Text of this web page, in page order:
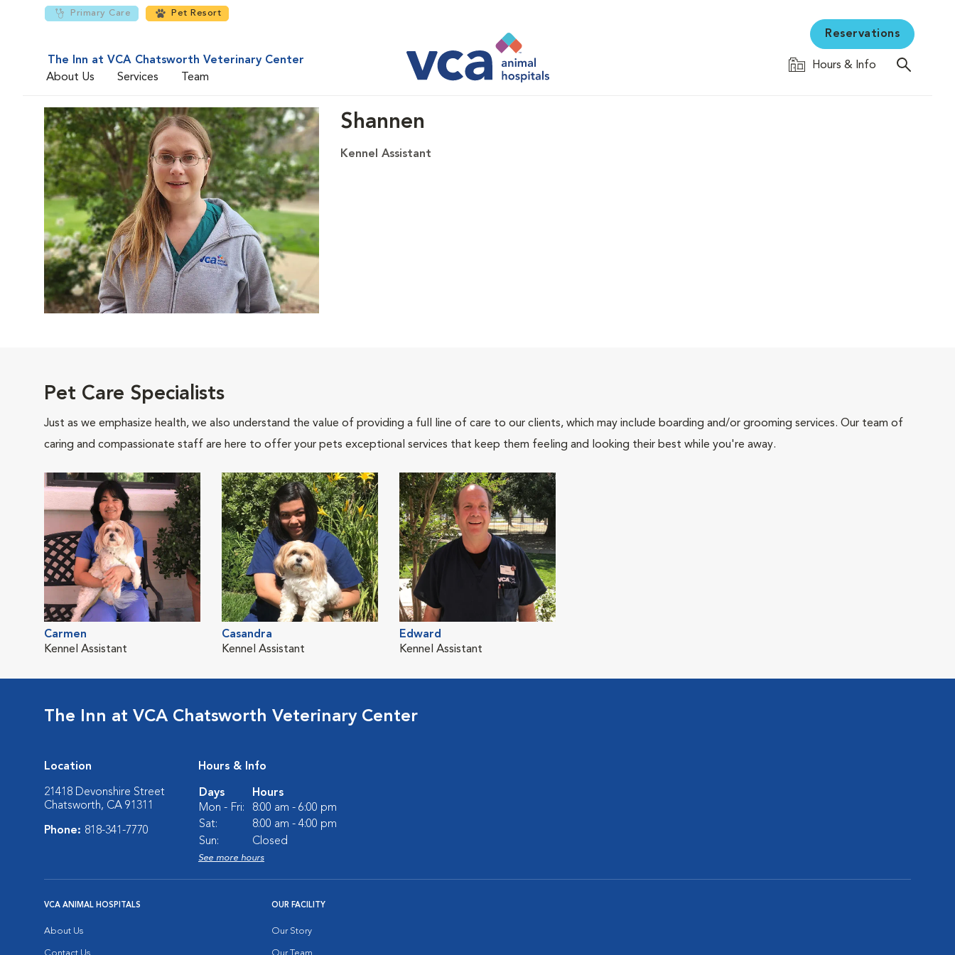
Primary Care Pet Resort
The Inn at VCA Chatsworth Veterinary Center
About Us
Services Team
Reservations
Hours & Info
Shannen
Kennel Assistant
Pet Care Specialists
Just as we emphasize health, we also understand the value of providing a full line of care to our clients, which may include boarding and/or grooming services. Our team of
caring and compassionate staff are here to offer your pets exceptional services that keep them feeling and looking their best while you're away.
Carmen
Kennel Assistant
Casandra
Kennel Assistant
Edward
Kennel Assistant
The Inn at VCA Chatsworth Veterinary Center
Location
21418 Devonshire Street
Chatsworth, CA 91311
Phone: 818-341-7770
Hours & Info
Days
Hours
Mon - Fri:
8:00 am - 6:00 pm
Sat:
8:00 am - 4:00 pm
Sun:
Closed
See more hours
VCA ANIMAL HOSPITALS
About Us
OUR FACILITY
Our Story